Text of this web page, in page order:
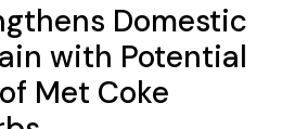
Domestic
with Potential
Met Coke